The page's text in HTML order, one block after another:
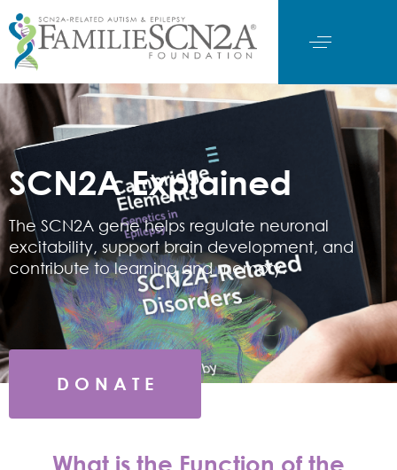
SCN2A Explained
The SCN2A gene helps regulate neuronal
excitability, support brain development, and
contribute to learning and memory.
D O N A T E
What is the Function of the